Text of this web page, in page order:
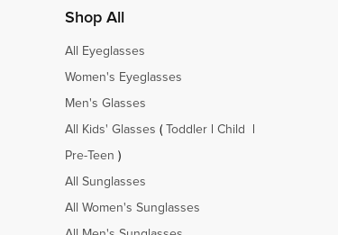
Shop All
All Eyeglasses
Women's Eyeglasses
Men's Glasses
All Kids' Glasses ( Toddler Child
Pre-Teen )
All Sunglasses
All Women's Sunglasses